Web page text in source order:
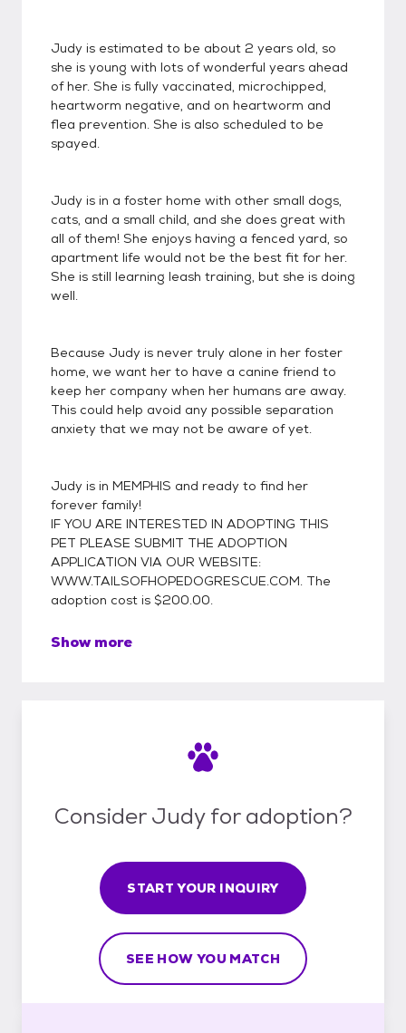
Judy is estimated to be about 2 years old, so
she is young with lots of wonderful years ahead
of her. She is fully vaccinated, microchipped,
heartworm negative, and on heartworm and
flea prevention. She is also scheduled to be
spayed.
Judy is in a foster home with other small dogs,
cats, and a small child, and she does great with
all of them! She enjoys having a fenced yard, so
apartment life would not be the best fit for her.
She is still learning leash training, but she is doing
well.
Because Judy is never truly alone in her foster
home, we want her to have a canine friend to
keep her company when her humans are away.
This could help avoid any possible separation
anxiety that we may not be aware of yet.
Judy is in MEMPHIS and ready to find her
forever family!
IF YOU ARE INTERESTED IN ADOPTING THIS
PET PLEASE SUBMIT THE ADOPTION
APPLICATION VIA OUR WEBSITE:
WWW.TAILSOFHOPEDOGRESCUE.COM. The
adoption cost is $200.00.
Show more
Consider Judy for adoption?
START YOUR INQUIRY
SEE HOW YOU MATCH